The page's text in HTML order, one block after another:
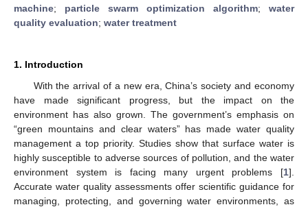
machine; particle swarm optimization algorithm; water
quality evaluation; water treatment
1. Introduction
With the arrival of a new era, China’s society and economy
have made significant progress, but the impact on the
environment has also grown. The government’s emphasis on
“green mountains and clear waters” has made water quality
management a top priority. Studies show that surface water is
highly susceptible to adverse sources of pollution, and the water
environment system is facing many urgent problems [1].
Accurate water quality assessments offer scientific guidance for
managing, protecting, and governing water environments, as